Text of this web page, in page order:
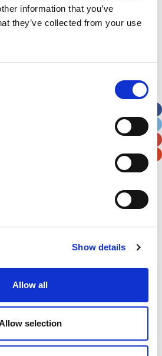
information that you’ve
they’ve collected from your use
Show details
Allow all
selection